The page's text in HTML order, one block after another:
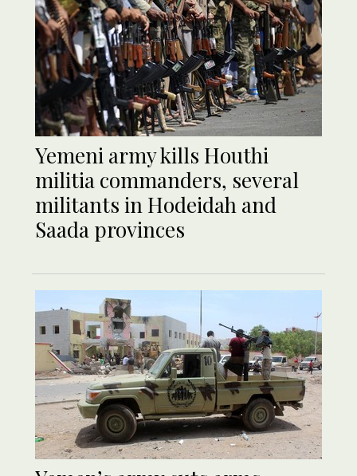
Yemeni army kills Houthi
militia commanders, several
militants in Hodeidah and
Saada provinces